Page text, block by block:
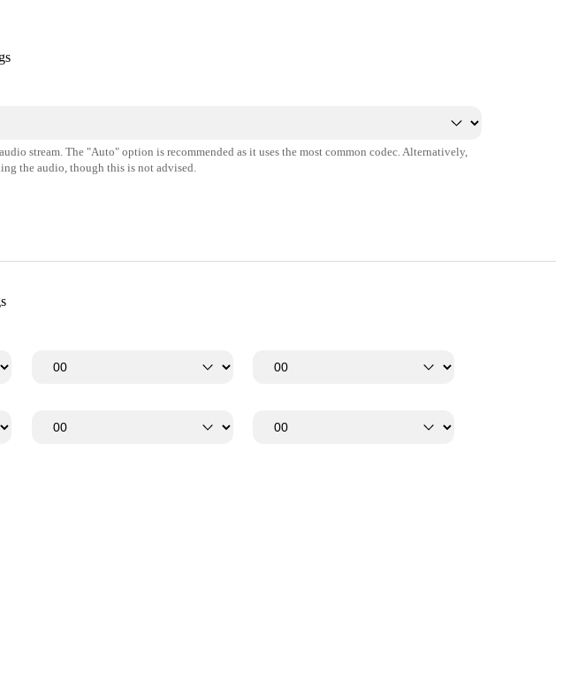
stream. The "Auto" option is recommended as it uses the most common codec. Alternatively,
the audio, though this is not advised.